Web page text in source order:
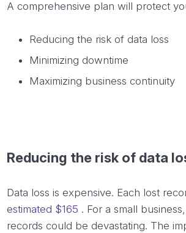
A comprehensive plan will protect
Reducing the risk of data loss
Minimizing downtime
Maximizing business continuity
Reducing the risk of data
Data loss is expensive. Each lost
estimated $165 . For a small
records could be devastating. The